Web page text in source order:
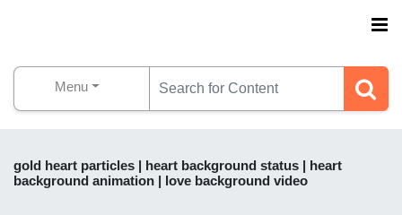
Menu
gold heart particles | heart background status | heart
background animation | love background video